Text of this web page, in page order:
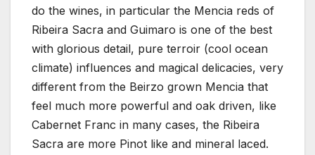
do the wines, in particular the Mencia reds of
Ribeira Sacra and Guimaro is one of the best
with glorious detail, pure terroir (cool ocean
climate) influences and magical delicacies, very
different from the Beirzo grown Mencia that
feel much more powerful and oak driven, like
Cabernet Franc in many cases, the Ribeira
Sacra are more Pinot like and mineral laced.